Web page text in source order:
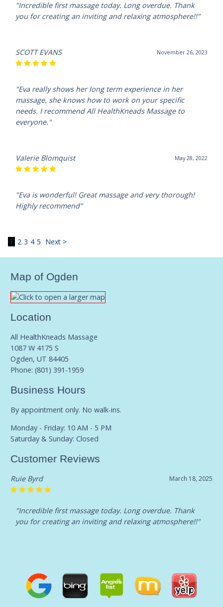
"Incredible first massage today. Long overdue. Thank
you for creating an inviting and relaxing atmosphere!!"
November 26, 2023
SCOTT EVANS
"Eva really shows her long term experience in her
massage, she knows how to work on your specific
needs. I recommend All HealthKneads Massage to
everyone."
May 28, 2022
Valerie Blomquist
"Eva is wonderful! Great massage and very thorough!
Highly recommend"
1 2 3 4 5 Next >
Map of Ogden
Location
All HealthKneads Massage
1087 W 4175 S
Ogden, UT 84405
Phone:(801) 391-1959
Business Hours
By appointment only. No walk-ins.
Monday - Friday: 10 AM - 5 PM
Saturday & Sunday: Closed
Customer Reviews
March 18, 2025
Ruie Byrd
"Incredible first massage today. Long overdue. Thank
you for creating an inviting and relaxing atmosphere!!"